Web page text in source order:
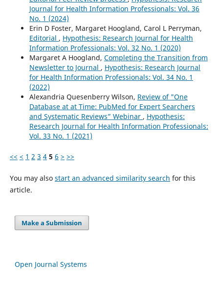
Journal for Health Information Professionals: Vol. 36
No. 1 (2024)
Erin D Foster, Margaret Hoogland, Carol L Perryman,
Editorial , Hypothesis: Research Journal for Health
Information Professionals: Vol. 32 No. 1 (2020)
Margaret A Hoogland, Completing the Transition from
Newsletter to Journal , Hypothesis: Research Journal
for Health Information Professionals: Vol. 34 No. 1
(2022)
Alexandria Quesenberry Wilson, Review of "One
Database at at Time: PubMed for Expert Searchers
and Systematic Reviews” Webinar , Hypothesis:
Research Journal for Health Information Professionals:
Vol. 33 No. 1 (2021)
<< < 1 2 3 4 5 6 > >>
You may also start an advanced similarity search for this
article.
Make a Submission
Open Journal Systems